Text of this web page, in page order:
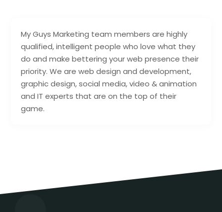
My Guys Marketing team members are highly
qualified, intelligent people who love what they
do and make bettering your web presence their
priority. We are web design and development,
graphic design, social media, video & animation
and IT experts that are on the top of their
game.